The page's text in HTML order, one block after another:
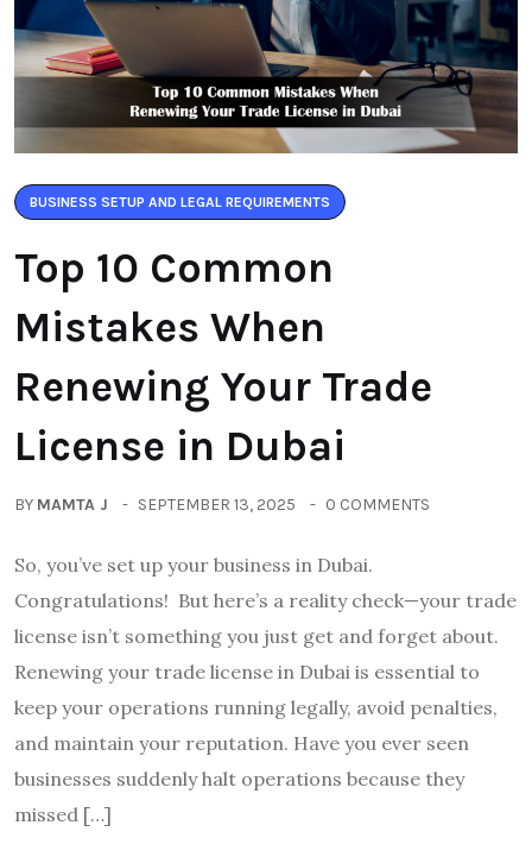
BUSINESS SETUP AND LEGAL REQUIREMENTS
Top 10 Common
Mistakes When
Renewing Your Trade
License in Dubai
BY MAMTA J SEPTEMBER 13, 2025 0 COMMENTS
So, you’ve set up your business in Dubai.
Congratulations! But here’s a reality check—your trade
license isn’t something you just get and forget about.
Renewing your trade license in Dubai is essential to
keep your operations running legally, avoid penalties,
and maintain your reputation. Have you ever seen
businesses suddenly halt operations because they
missed […]